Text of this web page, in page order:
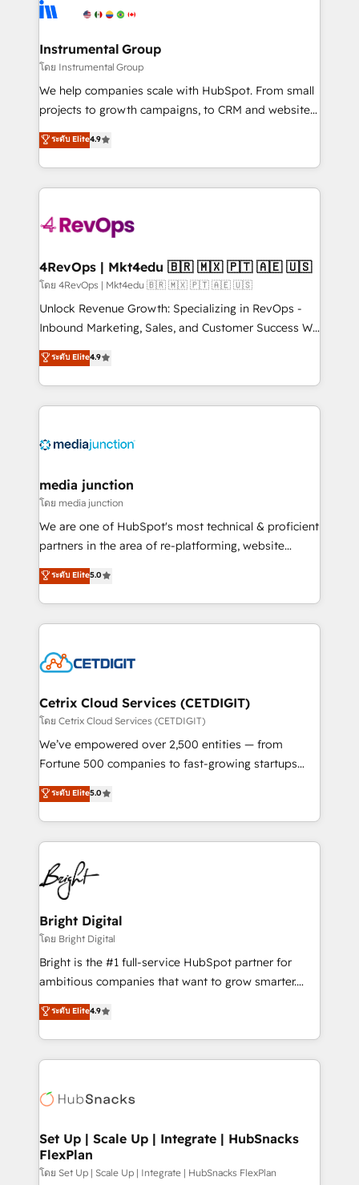
explore whether S2 is the partner you’ve been
Elite Partners with 10+ years of HubSpot experience
Premier Partner 2023 🌟5 HubSpot Accreditations 🌟
Won HubSpot Theme Challenge 2021 🌟INBOUND’19
HubSpot Rising Star Why us? Harnessing the full
potential of the powerful HubSpot CRM. ✔️A team of
HubSpot experience ✔️Flexible pricing models —
Hourly-fee (assigned one Dedicated HubSpot
requirement). ✔️Helped over 25,000+ customers so
far with our HubSpot solutions. ✔️Bespoke apps &
on-demand bundle services. Connect with us today!
Instrumental Group
โดย Instrumental Group
We help companies scale with HubSpot. From small
projects to growth campaigns, to CRM and websites.
Hire an agency that's experienced in every inch of
HubSpot and willing to work hand-in-hand with your
team to simplify the complex and build a better
experience for your team and customers.
ระดับ Elite4.9
4RevOps | Mkt4edu 🇧🇷 🇲🇽 🇵🇹 🇦🇪 🇺🇸
โดย 4RevOps | Mkt4edu 🇧🇷 🇲🇽 🇵🇹 🇦🇪 🇺🇸
Unlock Revenue Growth: Specializing in RevOps -
Inbound Marketing, Sales, and Customer Success We
specialize in driving revenue growth for companies
across industries through tailored marketing, sales,
and customer success strategies, utilizing RevOps
methodologies. As Latin America's largest HubSpot
offer unparalleled insights. Operating in five
Mexico, USA, and Portugal—we've executed over a
hundred successful operations. Our approach,
rooted in RevOps principles, integrates analysis,
training, planning, and qualification. Leveraging
inbound marketing tactics, we focus on
understanding, nurturing, and converting leads.
competitive market.
ระดับ Elite4.9
media junction
โดย media junction
We are one of HubSpot's most technical & proficient
partners in the area of re-platforming, website
design & development. We specialize in multi-hub
implementations for mid-market & enterprise
companies. We are woman-owned, powered by
coffee, and we ❤️ dogs. We produce award-winning
Impact Award 🏆2022 Technical Expertise Impact
Award 🏆2020 Elite Solutions Partner 🏆2019
Integrations HubSpot Impact Award 🏆2019
Marketing Enablement HubSpot Impact Award 🏆
2018 Website Design HubSpot Impact Award 🏆2017
Growth-Driven Design Agency of the Year 🏆2016
Sales Enablement HubSpot Impact Award 🏆2015
HubSpot COS Performance Award 🏆2014 HubSpot
COS Design Award 🏆2013 HubSpot Marketplace
Partner 📆Founded in 1997
ระดับ Elite5.0
Cetrix Cloud Services (CETDIGIT)
โดย Cetrix Cloud Services (CETDIGIT)
We’ve empowered over 2,500 entities — from
Fortune 500 companies to fast-growing startups
and nonprofits — to streamline operations, scale
revenue, and unlock the full potential of HubSpot.
With deep technical and industry expertise, we fuse
automation, integration, and AI innovation to deliver
lasting impact. We specialize in: • Turnkey and end-
to-end HubSpot implementations • Onboarding for
Sales, Service, Marketing & Content Hubs • AI voice
and chat agents, predictive automation, and smart
workflows • Salesforce + HubSpot integration •
Website design and CMS development • ERP
integration: SAP, NetSuite, Microsoft Dynamics, … •
platform • Client/member portals built on HubSpot •
CaterSuite for the catering industry • Custom and
WooCommerce, BuilderTrend, and more Experience
the difference — reach out to see how AI + HubSpot
ระดับ Elite5.0
Bright Digital
โดย Bright Digital
Bright is the #1 full-service HubSpot partner for
ambitious companies that want to grow smarter.
From HubSpot onboarding, to training, from
developing a new website to lead generation and
digital marketing; we do it all (and with great
results)! In short, our services include: - HubSpot
HubSpot development: websites, custom modules,
marketing, advertising, campaigns, content and
design We connect people, data and technology to
improve customer experiences. With our bright
ระดับ Elite4.9
Set Up | Scale Up | Integrate | HubSnacks
FlexPlan
โดย Set Up | Scale Up | Integrate | HubSnacks FlexPlan